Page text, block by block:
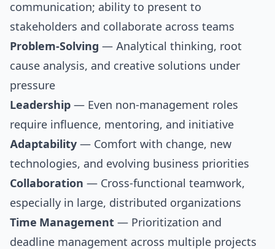
communication; ability to present to
stakeholders and collaborate across teams
Problem-Solving — Analytical thinking, root
cause analysis, and creative solutions under
pressure
Leadership — Even non-management roles
require influence, mentoring, and initiative
Adaptability — Comfort with change, new
technologies, and evolving business priorities
Collaboration — Cross-functional teamwork,
especially in large, distributed organizations
Time Management — Prioritization and
deadline management across multiple projects